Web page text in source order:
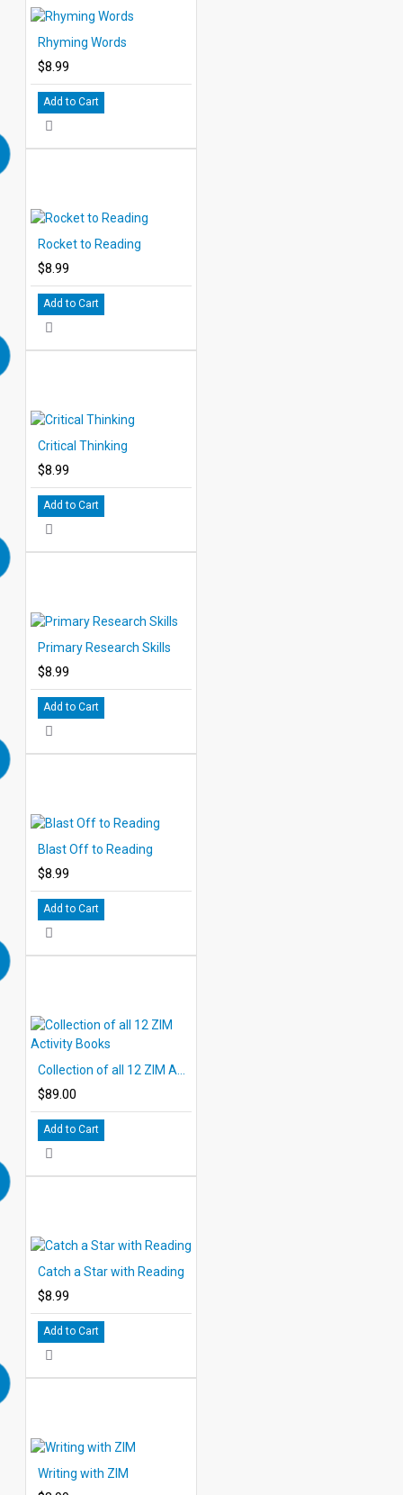
Rhyming Words
$8.99
Add to Cart
Rocket to Reading
$8.99
Add to Cart
Critical Thinking
$8.99
Add to Cart
Primary Research Skills
$8.99
Add to Cart
Blast Off to Reading
$8.99
Add to Cart
$89.00
Add to Cart
Catch a Star with Reading
$8.99
Add to Cart
Writing with ZIM